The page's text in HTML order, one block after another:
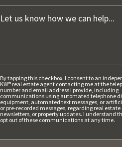
By tapping this checkbox, I consent to an
KW® real estate agent contacting me at the
number and email address I provide, including
communications using automated telephone
equipment, automated text messages, or
or pre-recorded messages, regarding real estate
newsletters, or property updates. I understand
opt out of these communications at any time.